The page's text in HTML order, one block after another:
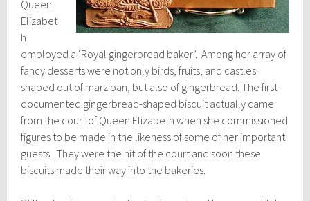
Queen
Elizabet
h
employed a ‘Royal gingerbread baker’. Among her array of
fancy desserts were not only birds, fruits, and castles
shaped out of marzipan, but also of gingerbread. The first
documented gingerbread-shaped biscuit actually came
from the court of Queen Elizabeth when she commissioned
figures to be made in the likeness of some of her important
guests. They were the hit of the court and soon these
biscuits made their way into the bakeries.